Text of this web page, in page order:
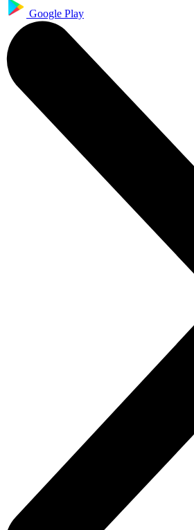
Google Play